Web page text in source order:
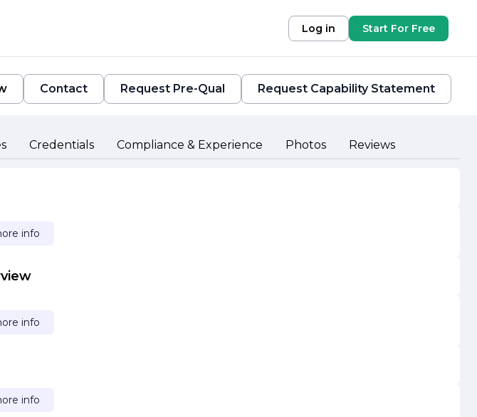
Log in Start For Free
Contact Request Pre-Qual Request Capability Statement
Credentials Compliance & Experience Photos Reviews
info
info
info